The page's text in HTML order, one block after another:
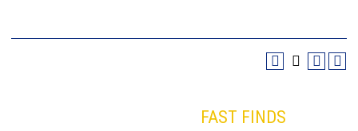
FAST FINDS